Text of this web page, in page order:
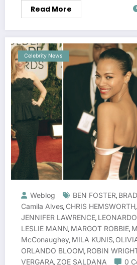
Read More
Celebrity News
Weblog BEN FOSTER,
Camila Alves, CHRIS HEMSWORTH,
JENNIFER LAWRENCE,
LESLIE MANN, MARGOT ROBBIE,
McConaughey, MILA KUNIS,
ORLANDO BLOOM, ROBIN
VERGARA,ZOE SALDANA 0